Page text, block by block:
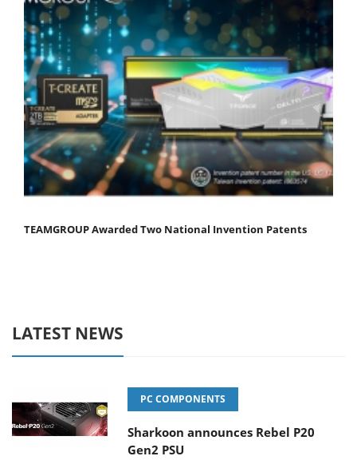
TEAMGROUP Awarded Two National Invention Patents
LATEST NEWS
PC COMPONENTS
Sharkoon announces Rebel P20
Gen2 PSU